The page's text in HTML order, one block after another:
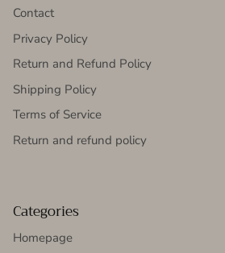
Contact
Privacy Policy
Return and Refund Policy
Shipping Policy
Terms of Service
Return and refund policy
Categories
Homepage